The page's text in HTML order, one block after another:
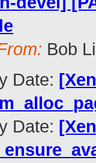
Bob
Date:
Date: